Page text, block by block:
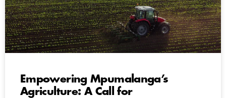
Empowering Mpumalanga’s
Agriculture: A Call for